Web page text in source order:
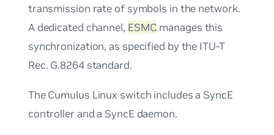
transmission rate of symbols in the network.
A dedicated channel, ESMC manages this
synchronization, as specified by the ITU-T
Rec. G.8264 standard.
The Cumulus Linux switch includes a SyncE
controller and a SyncE daemon.